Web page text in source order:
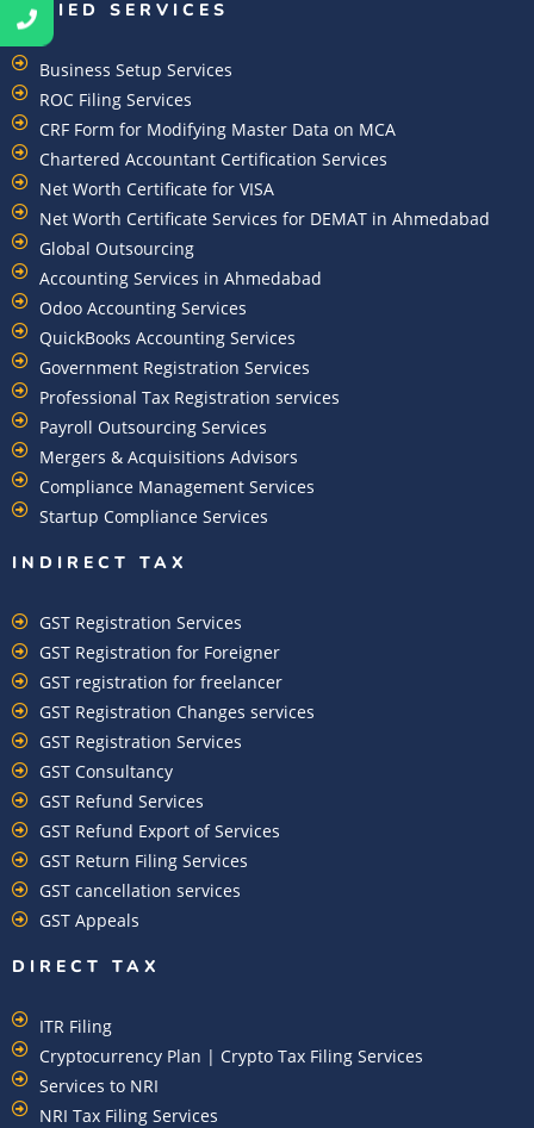
ALLIED SERVICES
Business Setup Services
ROC Filing Services
CRF Form for Modifying Master Data on MCA
Chartered Accountant Certification Services
Net Worth Certificate for VISA
Net Worth Certificate Services for DEMAT in Ahmedabad
Global Outsourcing
Accounting Services in Ahmedabad
Odoo Accounting Services
QuickBooks Accounting Services
Government Registration Services
Professional Tax Registration services
Payroll Outsourcing Services
Mergers & Acquisitions Advisors
Compliance Management Services
Startup Compliance Services
INDIRECT TAX
GST Registration Services
GST Registration for Foreigner
GST registration for freelancer
GST Registration Changes services
GST Registration Services
GST Consultancy
GST Refund Services
GST Refund Export of Services
GST Return Filing Services
GST cancellation services
GST Appeals
DIRECT TAX
ITR Filing
Cryptocurrency Plan | Crypto Tax Filing Services
Services to NRI
NRI Tax Filing Services